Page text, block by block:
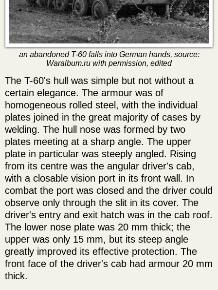
an abandoned T-60 falls into German hands, source:
Waralbum.ru with permission, edited
The T-60's hull was simple but not without a
certain elegance. The armour was of
homogeneous rolled steel, with the individual
plates joined in the great majority of cases by
welding. The hull nose was formed by two
plates meeting at a sharp angle. The upper
plate in particular was steeply angled. Rising
from its centre was the angular driver's cab,
with a closable vision port in its front wall. In
combat the port was closed and the driver could
observe only through the slit in its cover. The
driver's entry and exit hatch was in the cab roof.
The lower nose plate was 20 mm thick; the
upper was only 15 mm, but its steep angle
greatly improved its effective protection. The
front face of the driver's cab had armour 20 mm
thick.